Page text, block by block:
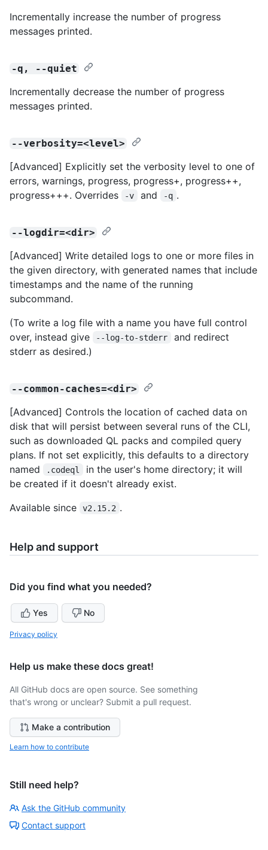
Incrementally increase the number of progress
messages printed.
-q, --quiet
Incrementally decrease the number of progress
messages printed.
--verbosity=<level>
[Advanced] Explicitly set the verbosity level to one of
errors, warnings, progress, progress+, progress++,
progress+++. Overrides
-v and -q .
--logdir=<dir>
[Advanced] Write detailed logs to one or more files in
the given directory, with generated names that include
timestamps and the name of the running
subcommand.
(To write a log file with a name you have full control
over, instead give
--log-to-stderr
and redirect
stderr as desired.)
--common-caches=<dir>
[Advanced] Controls the location of cached data on
disk that will persist between several runs of the CLI,
such as downloaded QL packs and compiled query
plans. If not set explicitly, this defaults to a directory
named
.codeql
in the user's home directory; it will
be created if it doesn't already exist.
Available since
v2.15.2 .
Help and support
Did you find what you needed?
Yes No
Privacy policy
Help us make these docs great!
All GitHub docs are open source. See something
that's wrong or unclear? Submit a pull request.
Make a contribution
Learn how to contribute
Still need help?
Ask the GitHub community
Contact support